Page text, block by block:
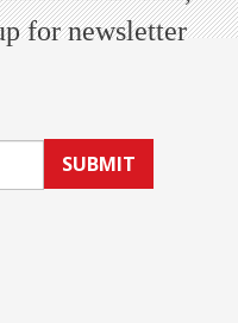
for newsletter
SUBMIT